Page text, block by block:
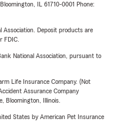
IL 61710-0001 Phone:
Association. Deposit products are
FDIC.
National Association, pursuant to
Life Insurance Company. (Not
Assurance Company
Bloomington, Illinois.
States by American Pet Insurance